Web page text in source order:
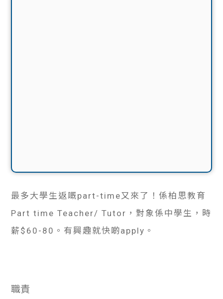
最多大學生返嘅part-time又來了！係柏思教育
Part time Teacher/ Tutor，對象係中學生，時
薪$60-80。有興趣就快啲apply。
職責